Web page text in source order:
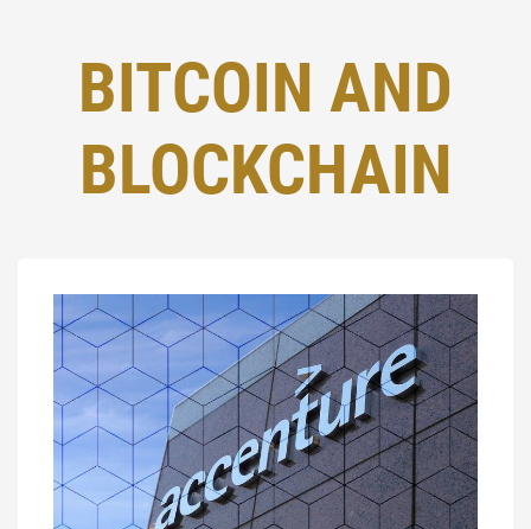
BITCOIN AND
BLOCKCHAIN